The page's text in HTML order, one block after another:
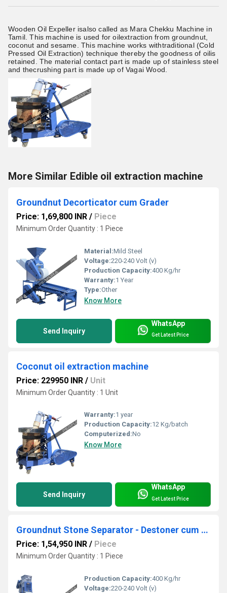
Wooden Oil Expellerisalso called as Mara Chekku Machine in
Tamil. This machine is used for oilextraction from groundnut,
coconut and sesame. This machine works withtraditional (Cold
Pressed Oil Extraction) technique thereby the goodness of oilis
retained. The material contact part is made up of stainless steel
and thecrushing part is made up of Vagai Wood.
More Similar Edible oil extraction machine
Groundnut Decorticator cum Grader
Price: 1,69,800 INR / Piece
Minimum Order Quantity : 1 Piece
Material:Mild Steel
Voltage:220-240 Volt (v)
Production Capacity:400 Kg/hr
Warranty:1 Year
Type:Other
Know More
Send Inquiry
WhatsApp
Get Latest Price
Coconut oil extraction machine
Price: 229950 INR / Unit
Minimum Order Quantity : 1 Unit
Warranty:1 year
Production Capacity:12 Kg/batch
Computerized:No
Know More
Send Inquiry
WhatsApp
Get Latest Price
Groundnut Stone Separator - Destoner cum Grader cum Aspirator
Price: 1,54,950 INR / Piece
Minimum Order Quantity : 1 Piece
Production Capacity:400 Kg/hr
Voltage:220-240 Volt (v)